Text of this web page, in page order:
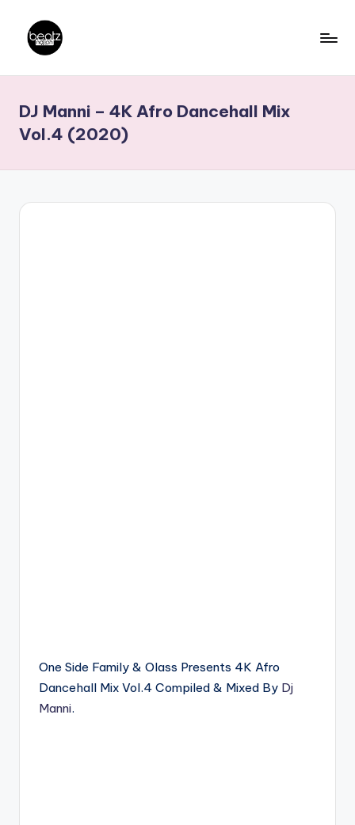
content
a
t
z
N
Producers,
DJs,
DJ Manni – 4K Afro Dancehall Mix
Vol.4 (2020)
One Side Family & Olass Presents 4K Afro
Dancehall Mix Vol.4 Compiled & Mixed By Dj
Manni.